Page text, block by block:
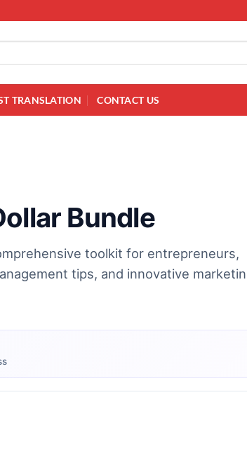
TRANSLATION CONTACT US
Bundle
toolkit for entrepreneurs,
tips, and innovative